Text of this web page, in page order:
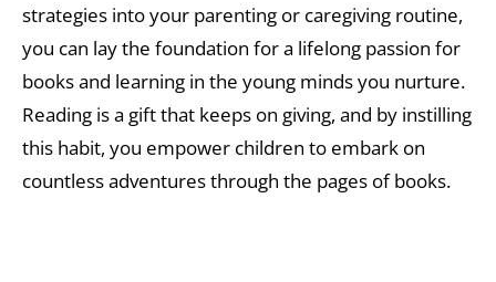
strategies into your parenting or caregiving routine,
you can lay the foundation for a lifelong passion for
books and learning in the young minds you nurture.
Reading is a gift that keeps on giving, and by instilling
this habit, you empower children to embark on
countless adventures through the pages of books.